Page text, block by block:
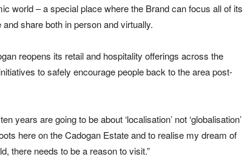
world – a special place where the Brand can focus all of its
share both in person and virtually.
reopens its retail and hospitality offerings across the
to safely encourage people back to the area post-
years are going to be about ‘localisation’ not ‘globalisation’
here on the Cadogan Estate and to realise my dream of
there needs to be a reason to visit.”